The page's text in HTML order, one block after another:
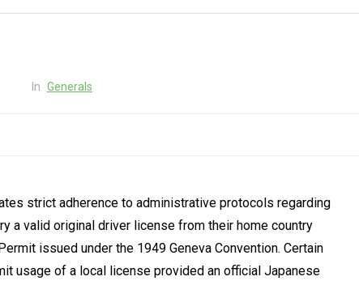
In Generals
strict adherence to administrative protocols regarding
a valid original driver license from their home country
issued under the 1949 Geneva Convention. Certain
usage of a local license provided an official Japanese